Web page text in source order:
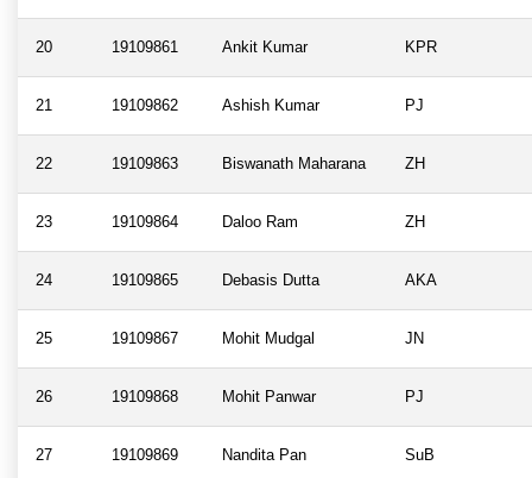
20 19109861 Ankit Kumar KPR
21 19109862 Ashish Kumar PJ
22 19109863 Biswanath Maharana ZH
23 19109864 Daloo Ram ZH
24 19109865 Debasis Dutta AKA
25 19109867 Mohit Mudgal JN
26 19109868 Mohit Panwar PJ
27 19109869 Nandita Pan SuB